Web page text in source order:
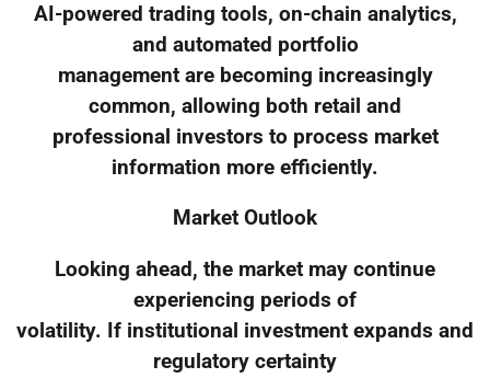
AI-powered trading tools, on-chain analytics,
and automated portfolio
management are becoming increasingly
common, allowing both retail and
professional investors to process market
information more efficiently.
Market Outlook
Looking ahead, the market may continue
experiencing periods of
volatility. If institutional investment expands and
regulatory certainty